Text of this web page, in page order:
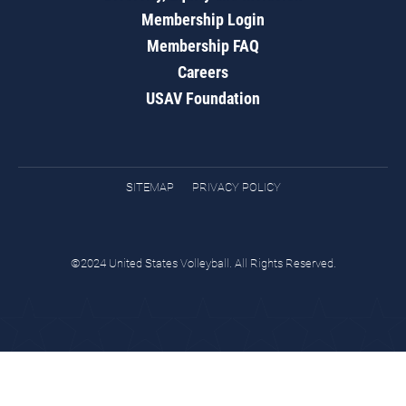
Membership Login
Membership FAQ
Careers
USAV Foundation
SITEMAP PRIVACY POLICY
©2024 United States Volleyball. All Rights Reserved.